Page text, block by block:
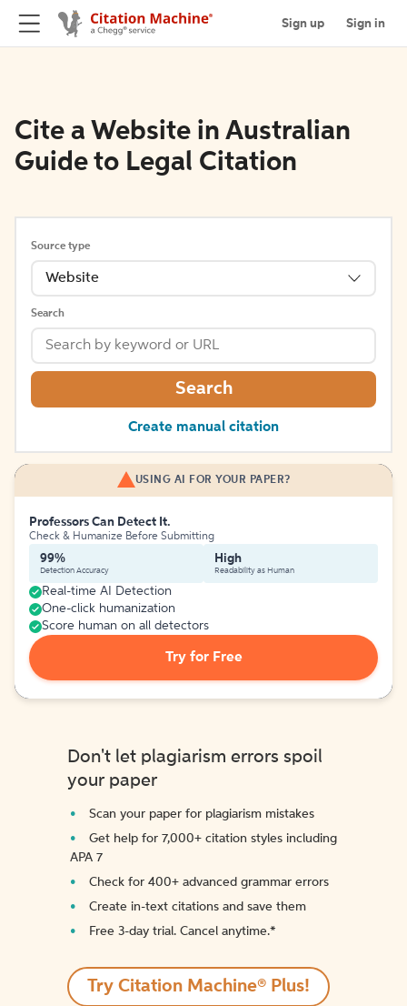
Sign up Sign in
Cite a Website in Australian
Guide to Legal Citation
Source type
Website
Search
Search
Create manual citation
USING AI FOR YOUR PAPER?
Professors Can Detect It.
Check & Humanize Before Submitting
99%
Detection Accuracy
High
Readability as Human
Real-time AI Detection
One-click humanization
Score human on all detectors
Try for Free
Don't let plagiarism errors spoil
your paper
Scan your paper for plagiarism mistakes
Get help for 7,000+ citation styles including
APA 7
Check for 400+ advanced grammar errors
Create in-text citations and save them
Free 3-day trial. Cancel anytime.*️
Try Citation Machine® Plus!